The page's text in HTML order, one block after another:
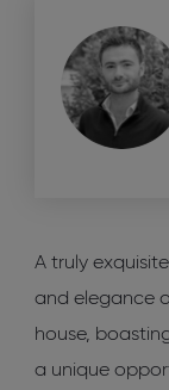
A truly
and elegance
house,
a unique